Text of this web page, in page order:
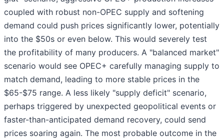
coupled with robust non-OPEC supply and softening
demand could push prices significantly lower, potentially
into the $50s or even below. This would severely test
the profitability of many producers. A "balanced market"
scenario would see OPEC+ carefully managing supply to
match demand, leading to more stable prices in the
$65-$75 range. A less likely "supply deficit" scenario,
perhaps triggered by unexpected geopolitical events or
faster-than-anticipated demand recovery, could send
prices soaring again. The most probable outcome in the